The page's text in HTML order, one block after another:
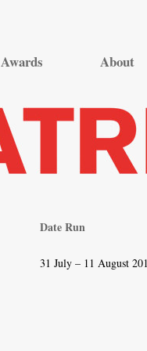
Awards About
Date Run
31 July – 11 August